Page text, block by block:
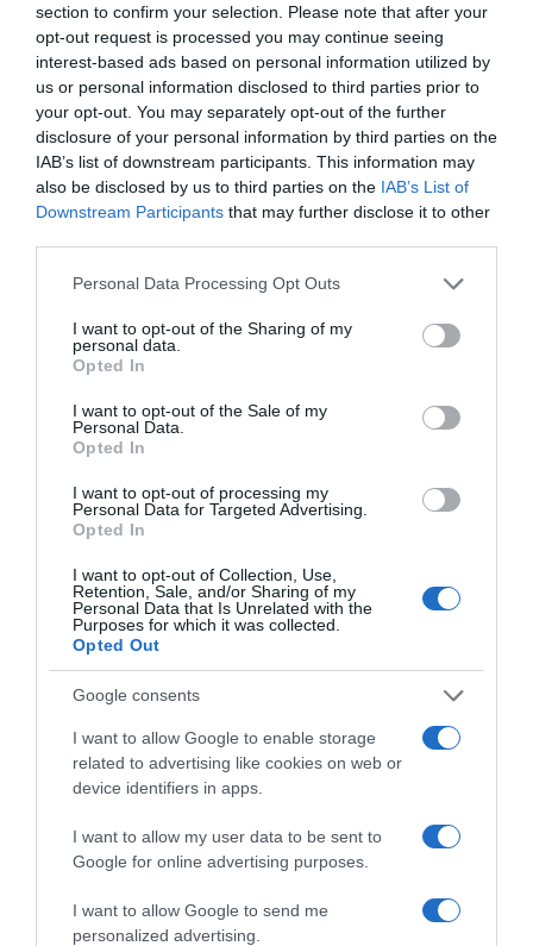
section to confirm your selection. Please note that after your
opt-out request is processed you may continue seeing
interest-based ads based on personal information utilized by
us or personal information disclosed to third parties prior to
your opt-out. You may separately opt-out of the further
disclosure of your personal information by third parties on the
IAB’s list of downstream participants. This information may
also be disclosed by us to third parties on the IAB’s List of
Downstream Participants that may further disclose it to other
Please note that this website/app uses one or more Google
not limited to your visit or usage behaviour. You may click to
grant or deny consent to Google and its third-party tags to
use your data for below specified purposes in below Google
consent section.
Personal Data Processing Opt Outs
I want to opt-out of the Sharing of my
personal data.
Opted In
I want to opt-out of the Sale of my
Personal Data.
Opted In
I want to opt-out of processing my
Personal Data for Targeted Advertising.
Opted In
I want to opt-out of Collection, Use,
Retention, Sale, and/or Sharing of my
Personal Data that Is Unrelated with the
Purposes for which it was collected.
Opted Out
Google consents
I want to allow Google to enable storage
related to advertising like cookies on web or
device identifiers in apps.
I want to allow my user data to be sent to
Google for online advertising purposes.
I want to allow Google to send me
personalized advertising.
Categoría
Limpieza y Hogar
Subcategoría
Papel y Celulosa
CARREFOUR
Seguimiento desde
05 Jul 2022
Evolución del precio